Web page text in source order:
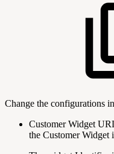
Change the configurations
Customer Widget
the Customer Widget